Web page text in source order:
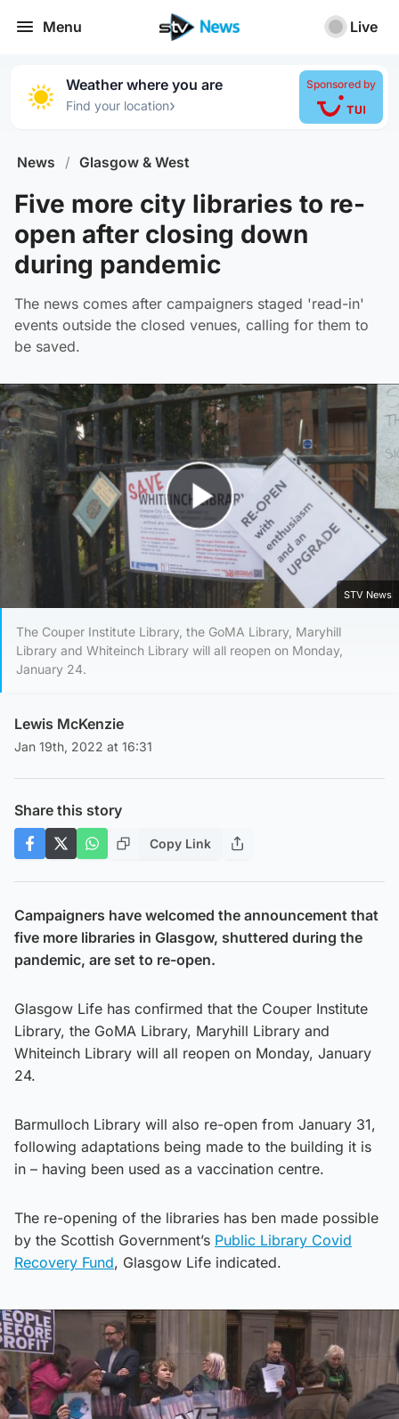
Menu Live
Weather where you are
Find your location›
Sponsored by
News / Glasgow & West
Five more city libraries to re-
open after closing down
during pandemic
The news comes after campaigners staged 'read-in'
events outside the closed venues, calling for them to
be saved.
Play Video
STV News
The Couper Institute Library, the GoMA Library, Maryhill
Library and Whiteinch Library will all reopen on Monday,
January 24.
Lewis McKenzie
Jan 19th, 2022 at 16:31
Share this story
Copy Link
Campaigners have welcomed the announcement that
five more libraries in Glasgow, shuttered during the
pandemic, are set to re-open.
Glasgow Life has confirmed that the Couper Institute
Library, the GoMA Library, Maryhill Library and
Whiteinch Library will all reopen on Monday, January
24.
Barmulloch Library will also re-open from January 31,
following adaptations being made to the building it is
in – having been used as a vaccination centre.
The re-opening of the libraries has ben made possible
by the Scottish Government’s Public Library Covid
Recovery Fund, Glasgow Life indicated.